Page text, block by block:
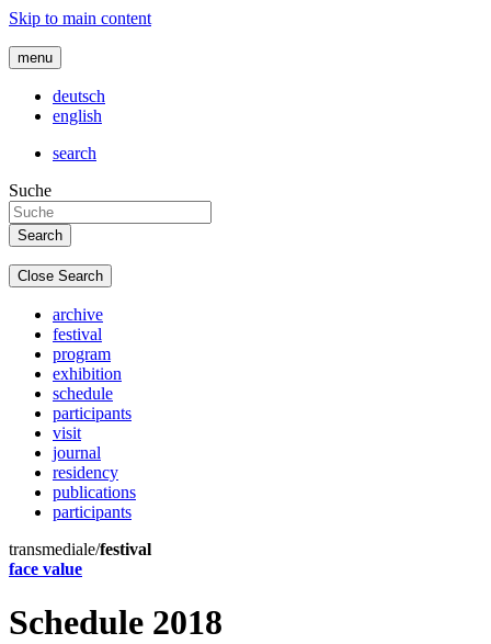
Skip to main content
menu
deutsch
english
search
Suche
Close Search
archive
festival
program
exhibition
schedule
participants
visit
journal
residency
publications
participants
transmediale/festival
face value
Schedule 2018